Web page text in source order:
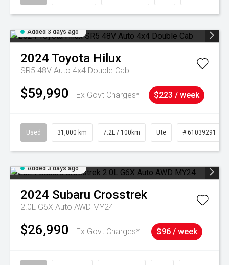
Added 3 days ago
2024 Toyota Hilux
SR5 48V Auto 4x4 Double Cab
$59,990 Ex Govt Charges* $223 / week
Used 31,000 km 7.2L / 100km Ute # 61039291
Added 3 days ago
2024 Subaru Crosstrek
2.0L G6X Auto AWD MY24
$26,990 Ex Govt Charges* $96 / week